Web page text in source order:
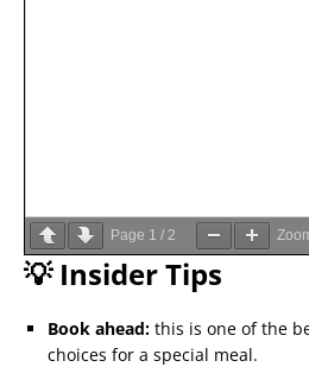
Page 1 / 2
💡 Insider Tips
Book ahead: this is one of the
choices for a special meal.